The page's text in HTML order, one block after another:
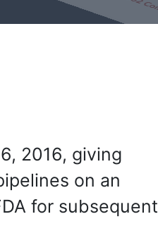
2016, giving
on an
for subsequent